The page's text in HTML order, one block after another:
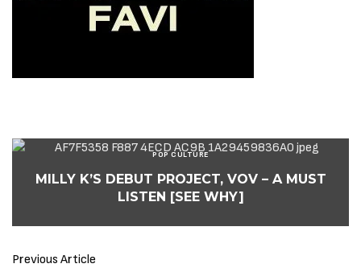
POP CULTURE
MILLY K’S DEBUT PROJECT, VOV – A MUST
LISTEN [SEE WHY]
Previous Article